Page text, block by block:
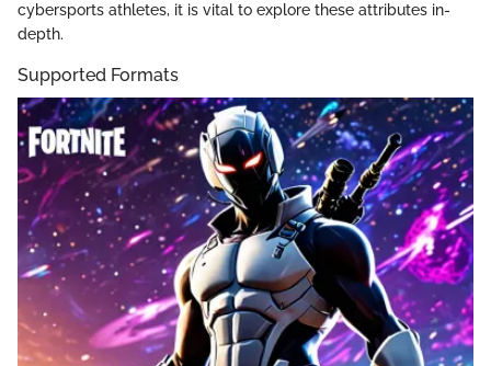
cybersports athletes, it is vital to explore these attributes in-
depth.
Supported Formats